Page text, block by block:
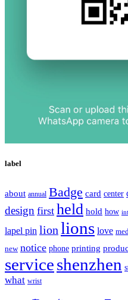
label
about annual Badge card center
design first held hold how
lapel pin lion lions love
new notice phone printing
serviceshenzhen
what wrist